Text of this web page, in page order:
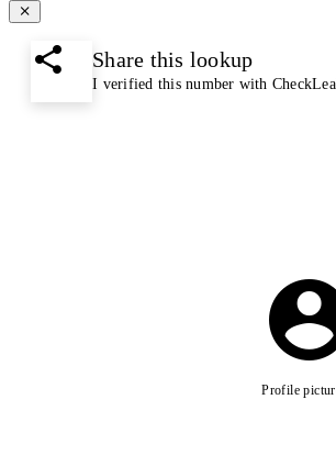
Share this lookup
I verified this number with
Profile